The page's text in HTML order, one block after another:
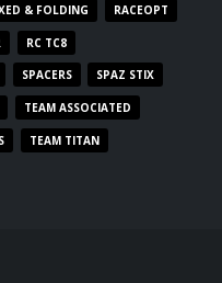
& FOLDING RACEOPT
RC TC8
SPACERS SPAZ STIX
TEAM ASSOCIATED
TEAM TITAN